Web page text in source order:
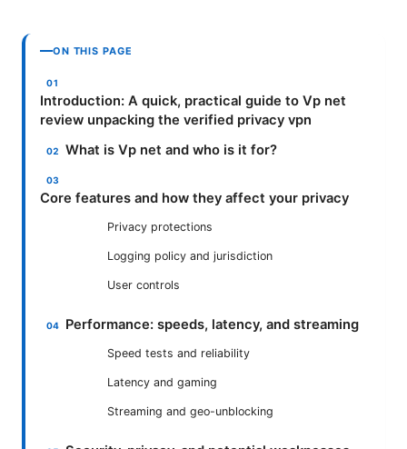
ON THIS PAGE
Introduction: A quick, practical guide to Vp net
review unpacking the verified privacy vpn
What is Vp net and who is it for?
Core features and how they affect your privacy
Privacy protections
Logging policy and jurisdiction
User controls
Performance: speeds, latency, and streaming
Speed tests and reliability
Latency and gaming
Streaming and geo-unblocking